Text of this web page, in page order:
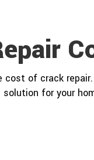
of crack repair.
for your